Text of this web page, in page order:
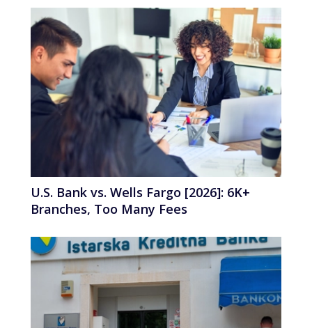
U.S. Bank vs. Wells Fargo [2026]: 6K+
Branches, Too Many Fees